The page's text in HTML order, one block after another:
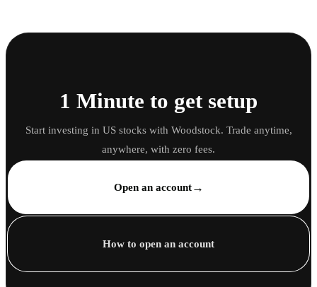
1 Minute to get setup
Start investing in US stocks with Woodstock. Trade anytime,
anywhere, with zero fees.
Open an account→
How to open an account